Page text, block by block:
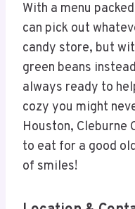
With a menu
can pick out
candy store, but
green beans
always ready to
cozy you might
Houston,
to eat for a good
of smiles!